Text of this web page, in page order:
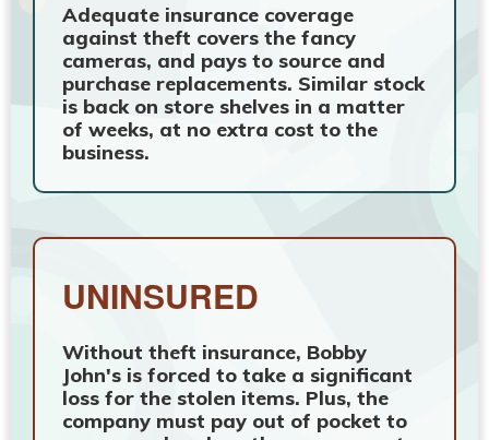
Adequate insurance coverage
against theft covers the fancy
cameras, and pays to source and
purchase replacements. Similar stock
is back on store shelves in a matter
of weeks, at no extra cost to the
business.
UNINSURED
Without theft insurance, Bobby
John's is forced to take a significant
loss for the stolen items. Plus, the
company must pay out of pocket to